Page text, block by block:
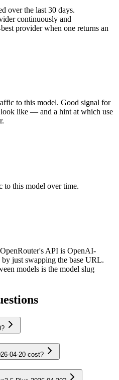
over the last 30 days.
continuously and
provider when one returns an
to this model. Good signal for
like — and a hint at which use
to this model over time.
API is OpenAI-
just swapping the base URL.
models is the model slug
04-20 cost?